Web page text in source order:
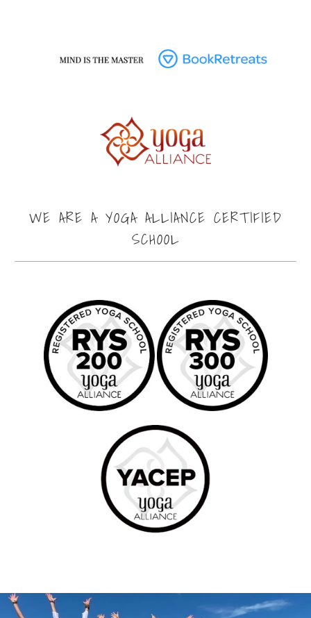
WE ARE A YOGA ALLIANCE CERTIFIED
SCHOOL